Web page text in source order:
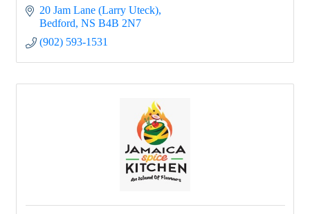
20 Jam Lane (Larry Uteck)
Bedford NS B4B 2N7
(902) 593-1531